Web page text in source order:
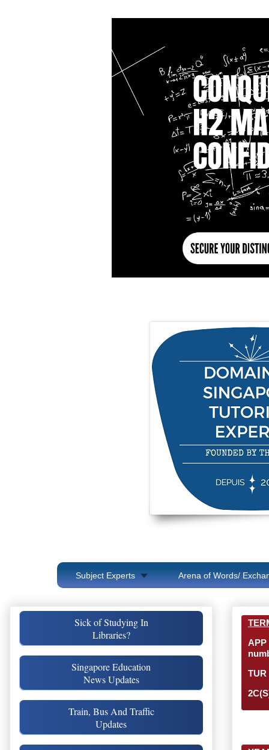
Subject Experts Arena of Words/
APP
Sick of Studying In
Libraries?
Singapore Education
News Updates
Train, Bus And Traffic
Updates